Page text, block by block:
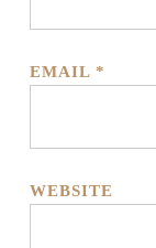
EMAIL *
WEBSITE